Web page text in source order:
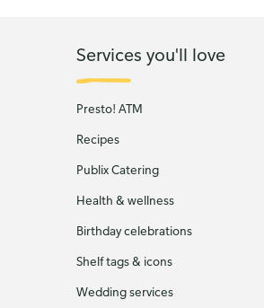
Services you'll love
Presto! ATM
Recipes
Publix Catering
Health & wellness
Birthday celebrations
Shelf tags & icons
Wedding services